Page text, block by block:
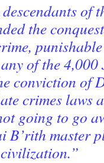
of
the
of the
conviction of
crimes laws
going to go
B’rith master